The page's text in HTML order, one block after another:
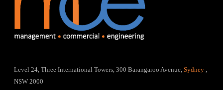
Level 24, Three International Towers, 300 Barangaroo Avenue,Sydney,
NSW 2000